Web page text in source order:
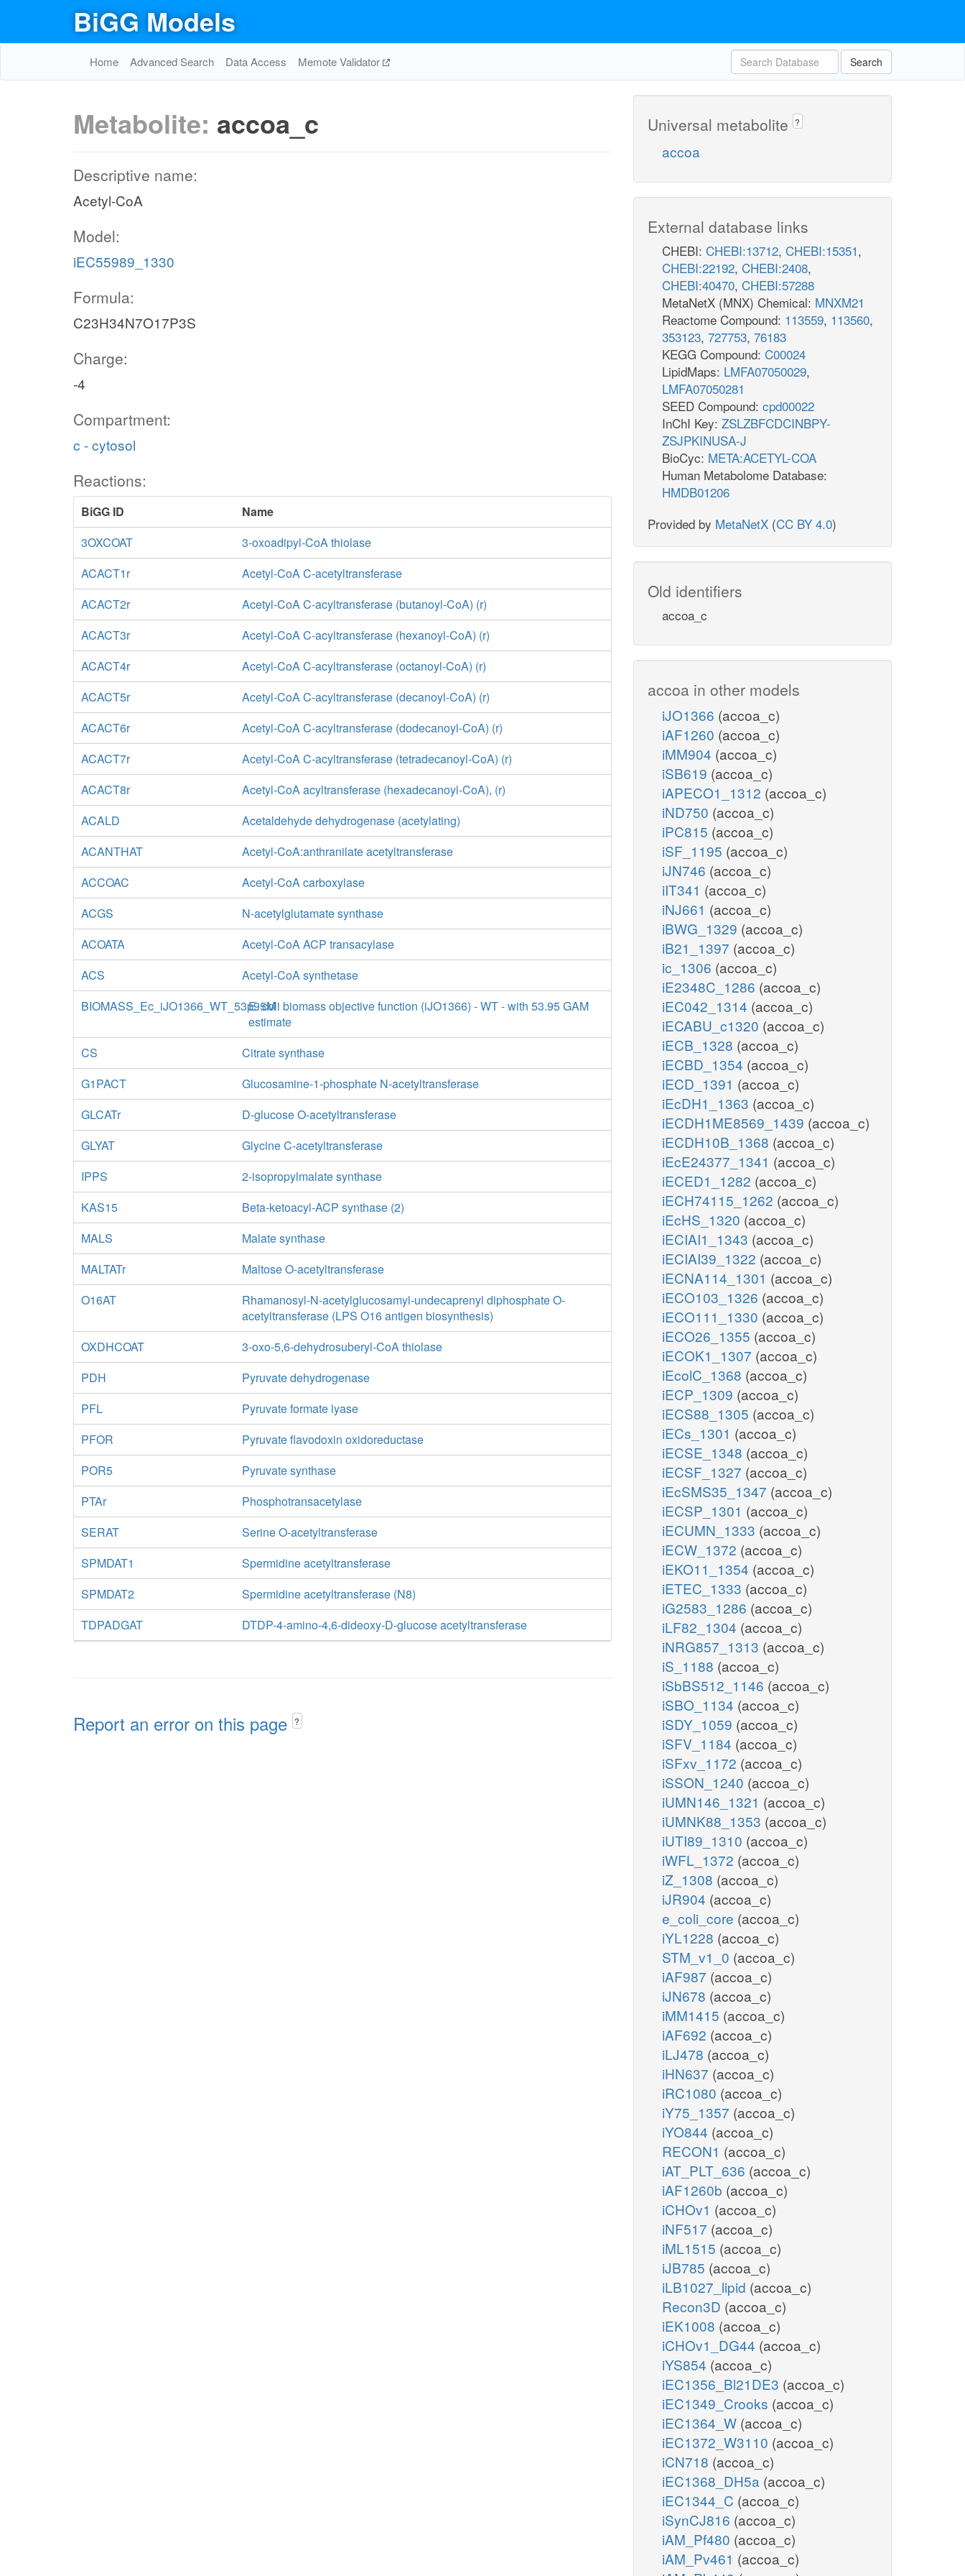
BiGG Models
Home Advanced Search Data Access Memote Validator Search
Metabolite: accoa_c
Descriptive name:
Acetyl-CoA
Model:
iEC55989_1330
Formula:
C23H34N7O17P3S
Charge:
-4
Compartment:
c - cytosol
Reactions:
BiGG ID
Name
3OXCOAT
3-oxoadipyl-CoA thiolase
ACACT1r
Acetyl-CoA C-acetyltransferase
ACACT2r
Acetyl-CoA C-acyltransferase (butanoyl-CoA) (r)
ACACT3r
Acetyl-CoA C-acyltransferase (hexanoyl-CoA) (r)
ACACT4r
Acetyl-CoA C-acyltransferase (octanoyl-CoA) (r)
ACACT5r
Acetyl-CoA C-acyltransferase (decanoyl-CoA) (r)
ACACT6r
Acetyl-CoA C-acyltransferase (dodecanoyl-CoA) (r)
ACACT7r
Acetyl-CoA C-acyltransferase (tetradecanoyl-CoA) (r)
ACACT8r
Acetyl-CoA acyltransferase (hexadecanoyl-CoA), (r)
ACALD
Acetaldehyde dehydrogenase (acetylating)
ACANTHAT
Acetyl-CoA:anthranilate acetyltransferase
ACCOAC
Acetyl-CoA carboxylase
ACGS
N-acetylglutamate synthase
ACOATA
Acetyl-CoA ACP transacylase
ACS
Acetyl-CoA synthetase
BIOMASS_Ec_iJO1366_WT_53p95ME. coli biomass objective function (iJO1366) - WT - with 53.95 GAM
estimate
CS
Citrate synthase
G1PACT
Glucosamine-1-phosphate N-acetyltransferase
GLCATr
D-glucose O-acetyltransferase
GLYAT
Glycine C-acetyltransferase
IPPS
2-isopropylmalate synthase
KAS15
Beta-ketoacyl-ACP synthase (2)
MALS
Malate synthase
MALTATr
Maltose O-acetyltransferase
O16AT
Rhamanosyl-N-acetylglucosamyl-undecaprenyl diphosphate O-
acetyltransferase (LPS O16 antigen biosynthesis)
OXDHCOAT
3-oxo-5,6-dehydrosuberyl-CoA thiolase
PDH
Pyruvate dehydrogenase
PFL
Pyruvate formate lyase
PFOR
Pyruvate flavodoxin oxidoreductase
POR5
Pyruvate synthase
PTAr
Phosphotransacetylase
SERAT
Serine O-acetyltransferase
SPMDAT1
Spermidine acetyltransferase
SPMDAT2
Spermidine acetyltransferase (N8)
TDPADGAT
DTDP-4-amino-4,6-dideoxy-D-glucose acetyltransferase
Report an error on this page ?
Universal metabolite ?
accoa
External database links
CHEBI: CHEBI:13712, CHEBI:15351,
CHEBI:22192, CHEBI:2408,
CHEBI:40470, CHEBI:57288
MetaNetX (MNX) Chemical: MNXM21
Reactome Compound: 113559, 113560,
353123, 727753, 76183
KEGG Compound: C00024
LipidMaps: LMFA07050029,
LMFA07050281
SEED Compound: cpd00022
InChI Key: ZSLZBFCDCINBPY-
ZSJPKINUSA-J
BioCyc: META:ACETYL-COA
Human Metabolome Database:
HMDB01206
Provided by MetaNetX (CC BY 4.0)
Old identifiers
accoa_c
accoa in other models
iJO1366 (accoa_c)
iAF1260 (accoa_c)
iMM904 (accoa_c)
iSB619 (accoa_c)
iAPECO1_1312 (accoa_c)
iND750 (accoa_c)
iPC815 (accoa_c)
iSF_1195 (accoa_c)
iJN746 (accoa_c)
iIT341 (accoa_c)
iNJ661 (accoa_c)
iBWG_1329 (accoa_c)
iB21_1397 (accoa_c)
ic_1306 (accoa_c)
iE2348C_1286 (accoa_c)
iEC042_1314 (accoa_c)
iECABU_c1320 (accoa_c)
iECB_1328 (accoa_c)
iECBD_1354 (accoa_c)
iECD_1391 (accoa_c)
iEcDH1_1363 (accoa_c)
iECDH1ME8569_1439 (accoa_c)
iECDH10B_1368 (accoa_c)
iEcE24377_1341 (accoa_c)
iECED1_1282 (accoa_c)
iECH74115_1262 (accoa_c)
iEcHS_1320 (accoa_c)
iECIAI1_1343 (accoa_c)
iECIAI39_1322 (accoa_c)
iECNA114_1301 (accoa_c)
iECO103_1326 (accoa_c)
iECO111_1330 (accoa_c)
iECO26_1355 (accoa_c)
iECOK1_1307 (accoa_c)
iEcolC_1368 (accoa_c)
iECP_1309 (accoa_c)
iECS88_1305 (accoa_c)
iECs_1301 (accoa_c)
iECSE_1348 (accoa_c)
iECSF_1327 (accoa_c)
iEcSMS35_1347 (accoa_c)
iECSP_1301 (accoa_c)
iECUMN_1333 (accoa_c)
iECW_1372 (accoa_c)
iEKO11_1354 (accoa_c)
iETEC_1333 (accoa_c)
iG2583_1286 (accoa_c)
iLF82_1304 (accoa_c)
iNRG857_1313 (accoa_c)
iS_1188 (accoa_c)
iSbBS512_1146 (accoa_c)
iSBO_1134 (accoa_c)
iSDY_1059 (accoa_c)
iSFV_1184 (accoa_c)
iSFxv_1172 (accoa_c)
iSSON_1240 (accoa_c)
iUMN146_1321 (accoa_c)
iUMNK88_1353 (accoa_c)
iUTI89_1310 (accoa_c)
iWFL_1372 (accoa_c)
iZ_1308 (accoa_c)
iJR904 (accoa_c)
e_coli_core (accoa_c)
iYL1228 (accoa_c)
STM_v1_0 (accoa_c)
iAF987 (accoa_c)
iJN678 (accoa_c)
iMM1415 (accoa_c)
iAF692 (accoa_c)
iLJ478 (accoa_c)
iHN637 (accoa_c)
iRC1080 (accoa_c)
iY75_1357 (accoa_c)
iYO844 (accoa_c)
RECON1 (accoa_c)
iAT_PLT_636 (accoa_c)
iAF1260b (accoa_c)
iCHOv1 (accoa_c)
iNF517 (accoa_c)
iML1515 (accoa_c)
iJB785 (accoa_c)
iLB1027_lipid (accoa_c)
Recon3D (accoa_c)
iEK1008 (accoa_c)
iCHOv1_DG44 (accoa_c)
iYS854 (accoa_c)
iEC1356_Bl21DE3 (accoa_c)
iEC1349_Crooks (accoa_c)
iEC1364_W (accoa_c)
iEC1372_W3110 (accoa_c)
iCN718 (accoa_c)
iEC1368_DH5a (accoa_c)
iEC1344_C (accoa_c)
iSynCJ816 (accoa_c)
iAM_Pf480 (accoa_c)
iAM_Pv461 (accoa_c)